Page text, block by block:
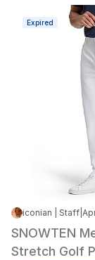
Expired
iconian | Staff
SNOWTEN
Stretch Golf